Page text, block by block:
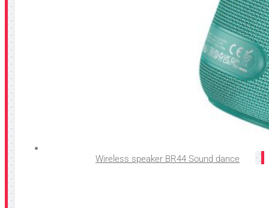
Wireless speaker BR44 Sound dance